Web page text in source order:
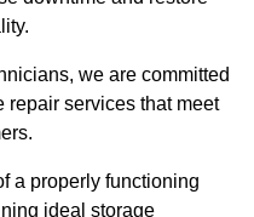
we are committed
services that meet
a properly functioning
ideal storage